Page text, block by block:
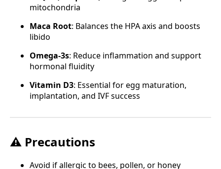
mitochondria
Maca Root: Balances the HPA axis and boosts
libido
Omega-3s: Reduce inflammation and support
hormonal fluidity
Vitamin D3: Essential for egg maturation,
implantation, and IVF success
⚠️ Precautions
Avoid if allergic to bees, pollen, or honey